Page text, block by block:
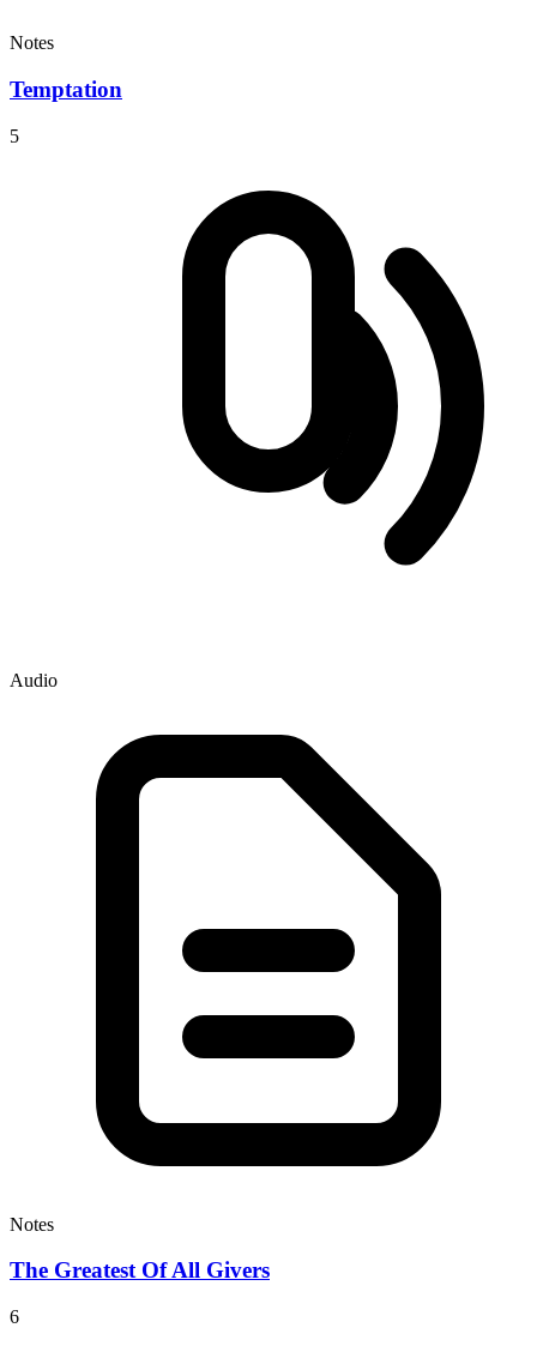
Notes
Temptation
5
Audio
Notes
The Greatest Of All Givers
6